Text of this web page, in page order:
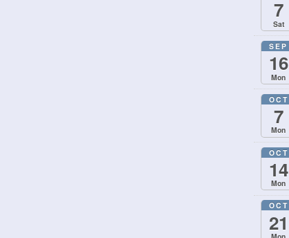
7
Sat
SEP
16
Mon
OCT
7
Mon
OCT
14
Mon
OCT
21